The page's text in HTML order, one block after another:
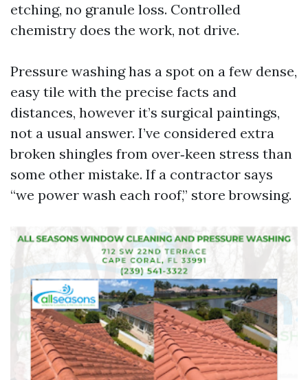
etching, no granule loss. Controlled
chemistry does the work, not drive.
Pressure washing has a spot on a few dense,
easy tile with the precise facts and
distances, however it’s surgical paintings,
not a usual answer. I’ve considered extra
broken shingles from over‑keen stress than
some other mistake. If a contractor says
“we power wash each roof,” store browsing.